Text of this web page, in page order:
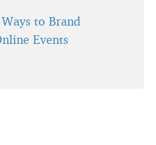
to Brand
Events